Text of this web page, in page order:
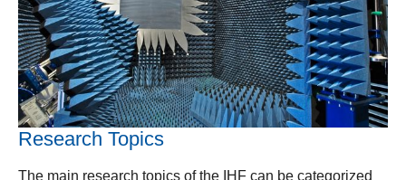
Research Topics
The main research topics of the IHF can be categorized